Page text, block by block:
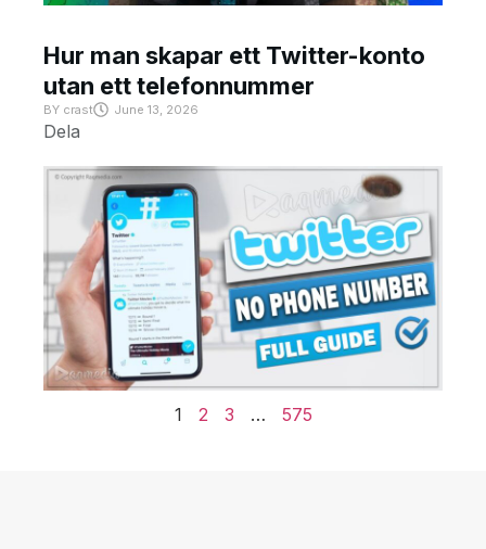
Hur man skapar ett Twitter-konto
utan ett telefonnummer
BY crast June 13, 2026
Dela
1 2 3 … 575